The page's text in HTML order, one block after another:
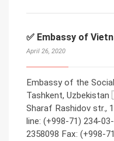
✅ Embassy of
April 26, 2020
Embassy of the
Tashkent,
Sharaf Rashidov str.,
line: (+998-71) 234-
2358098 Fax: (+998-